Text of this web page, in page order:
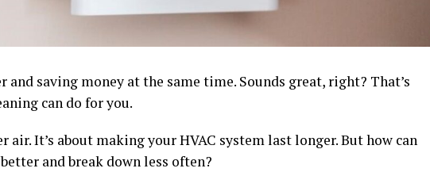
and saving money at the same time. Sounds great, right? That’s
can do for you.
air. It’s about making your HVAC system last longer. But how can
and break down less often?